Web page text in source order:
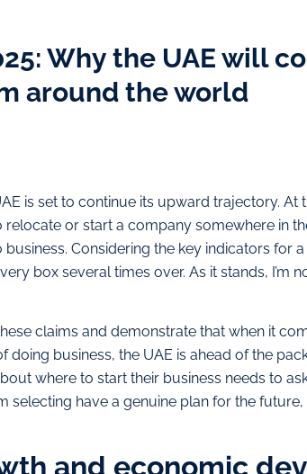
Why the UAE will
around the world
is set to continue its upward trajectory. At
relocate or start a company somewhere in
Considering the key indicators for
box several times over. As it stands, I’m
claims and demonstrate that when it
doing business, the UAE is ahead of the
where to start their business needs to
selecting have a genuine plan for the
and economic